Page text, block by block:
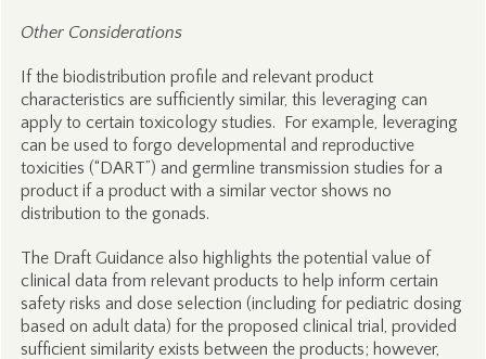
Other Considerations
If the biodistribution profile and relevant product
characteristics are sufficiently similar, this leveraging can
apply to certain toxicology studies. For example, leveraging
can be used to forgo developmental and reproductive
toxicities (“DART”) and germline transmission studies for a
product if a product with a similar vector shows no
distribution to the gonads.
The Draft Guidance also highlights the potential value of
clinical data from relevant products to help inform certain
safety risks and dose selection (including for pediatric dosing
based on adult data) for the proposed clinical trial, provided
sufficient similarity exists between the products; however,